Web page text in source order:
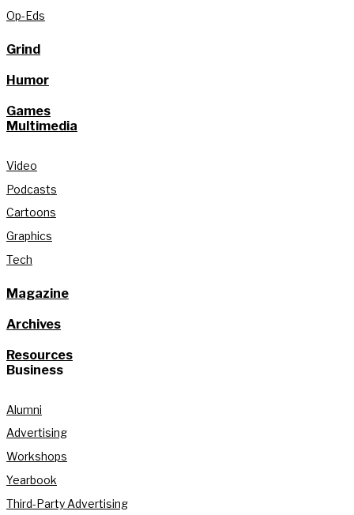
Op-Eds
Grind
Humor
Games
Multimedia
Video
Podcasts
Cartoons
Graphics
Tech
Magazine
Archives
Resources
Business
Alumni
Advertising
Workshops
Yearbook
Third-Party Advertising